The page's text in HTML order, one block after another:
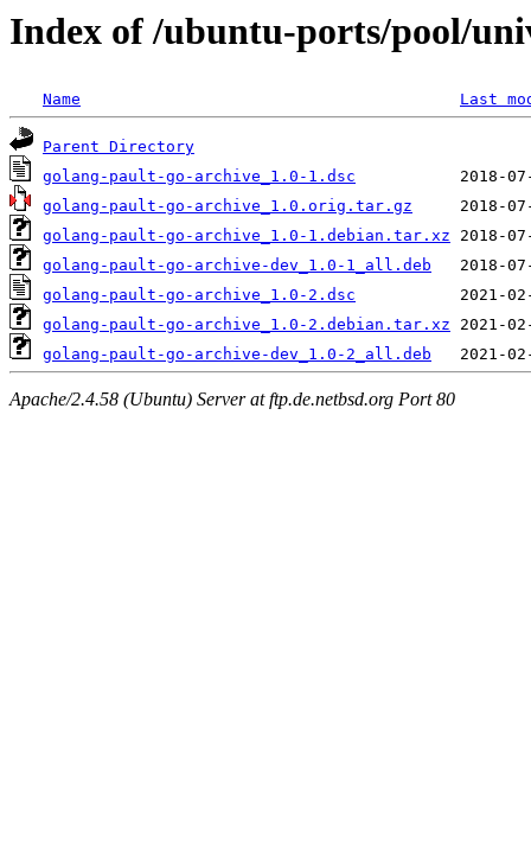
Index of /ubuntu-ports/pool/
Name Last
Parent Directory
golang-pault-go-archive_1.0-1.dsc
golang-pault-go-archive_1.0.orig.tar.gz
golang-pault-go-archive_1.0-1.debian.tar.xz
golang-pault-go-archive-dev_1.0-1_all.deb
golang-pault-go-archive_1.0-2.dsc
golang-pault-go-archive_1.0-2.debian.tar.xz
golang-pault-go-archive-dev_1.0-2_all.deb
Apache/2.4.58 (Ubuntu) Server at ftp.de.netbsd.org Port 80